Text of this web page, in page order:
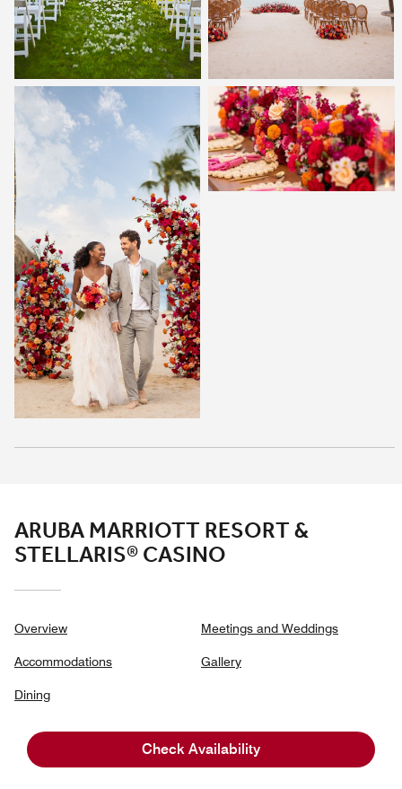
Check Availability
ARUBA MARRIOTT RESORT &
STELLARIS® CASINO
Overview
Accommodations
Dining
Casino
Meetings and Weddings
Gallery